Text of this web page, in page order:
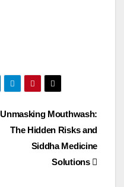
Unmasking Mouthwash:
The Hidden Risks and
Siddha Medicine
Solutions